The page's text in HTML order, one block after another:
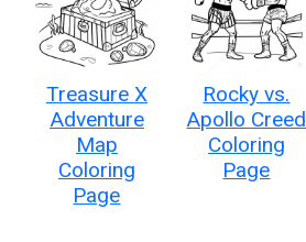
Treasure X
Adventure
Map
Coloring
Page
Rocky vs.
Apollo Creed
Coloring
Page